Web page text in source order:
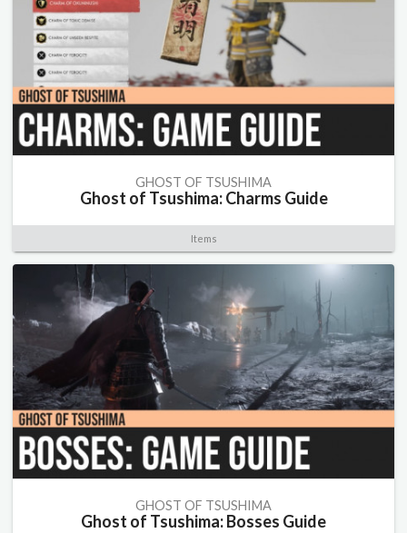
GHOST OF TSUSHIMA
Ghost of Tsushima: Charms Guide
Items
GHOST OF TSUSHIMA
Ghost of Tsushima: Bosses Guide